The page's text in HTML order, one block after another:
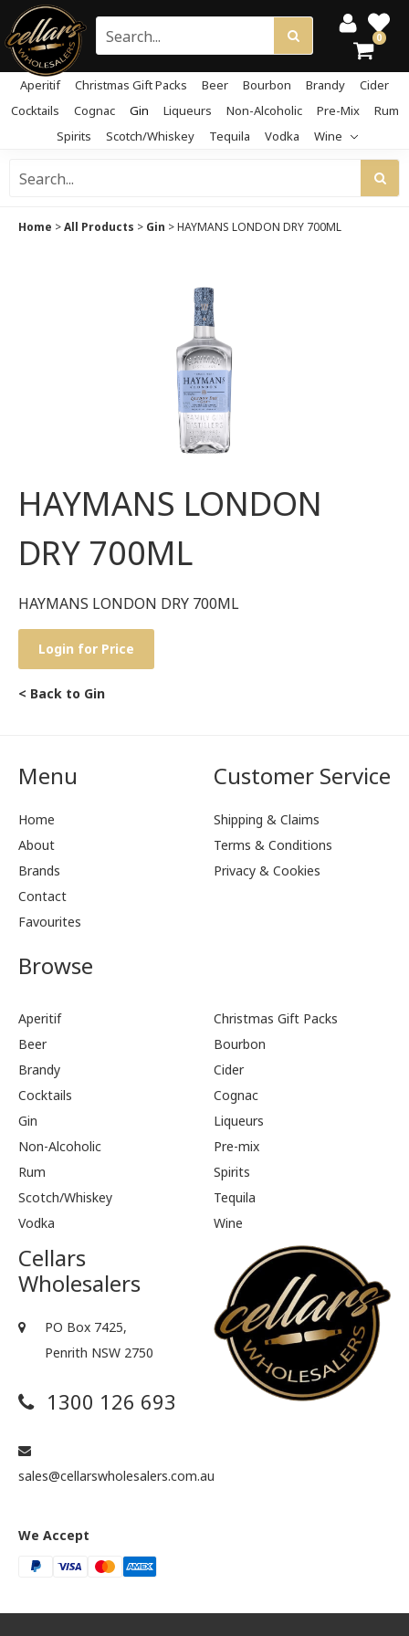
0
Aperitif Christmas Gift Packs Beer Bourbon Brandy
Cider
Cocktails
Cognac Gin Liqueurs Non-Alcoholic Pre-Mix
Rum
Spirits
Scotch/Whiskey Tequila Vodka Wine
Home >All Products > Gin >HAYMANS LONDON DRY 700ML
HAYMANS LONDON
DRY 700ML
HAYMANS LONDON DRY 700ML
Login for Price
< Back to Gin
Menu
Home
About
Brands
Contact
Favourites
Customer Service
Shipping & Claims
Terms & Conditions
Privacy & Cookies
Browse
Aperitif
Christmas Gift Packs
Beer
Bourbon
Brandy
Cider
Cocktails
Cognac
Gin
Liqueurs
Non-Alcoholic
Pre-mix
Rum
Spirits
Scotch/Whiskey
Tequila
Vodka
Wine
Cellars
Wholesalers
PO Box 7425,
Penrith NSW 2750
1300 126 693
sales@cellarswholesalers.com.au
We Accept